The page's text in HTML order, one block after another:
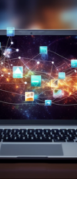
READ MORE